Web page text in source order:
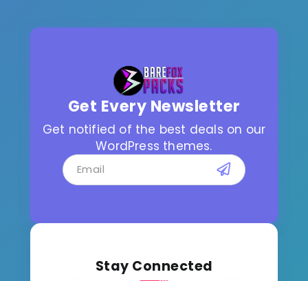
Get Every Newsletter
Get notified of the best deals on our
WordPress themes.
Stay Connected